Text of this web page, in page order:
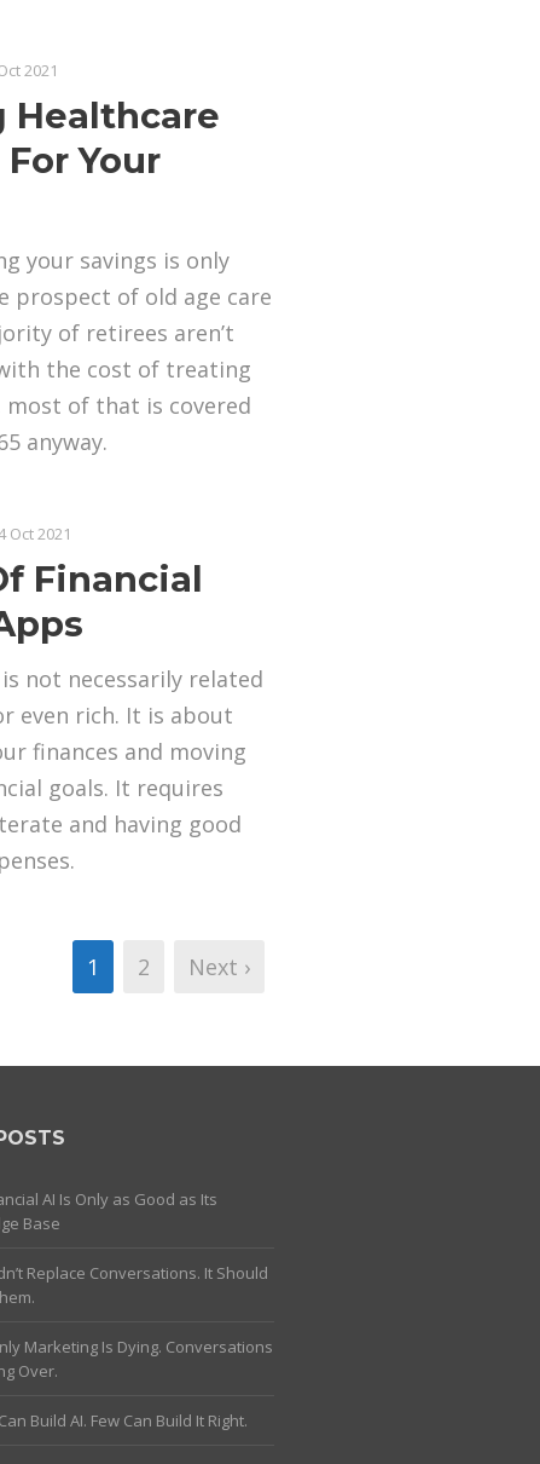
2021
Your
your savings is only
prospect of old age care
of retirees aren’t
the cost of treating
of that is covered
anyway.
Oct 2021
Financial
not necessarily related
even rich. It is about
finances and moving
goals. It requires
and having good
1 2 Next ›
AI Is Only as Good as Its
Base
Replace Conversations. It Should
Marketing Is Dying. Conversations
Over.
Build AI. Few Can Build It Right.